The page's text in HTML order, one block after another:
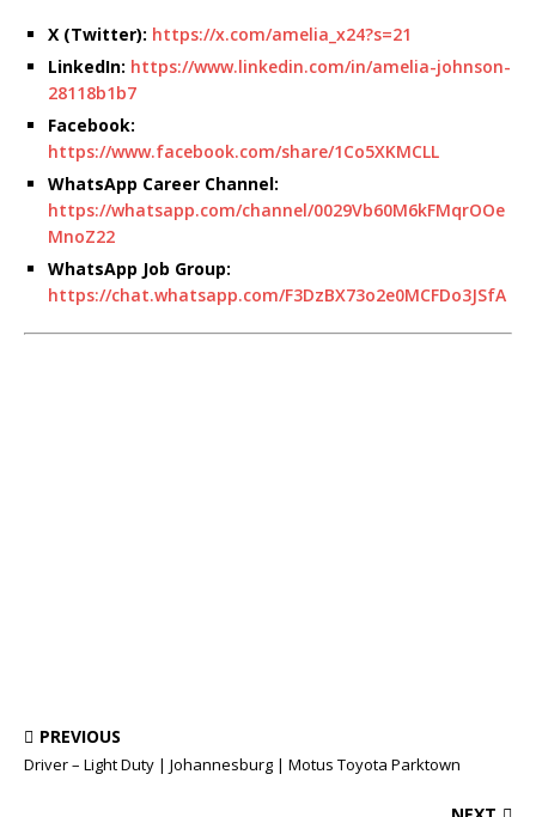
X (Twitter): https://x.com/amelia_x24?s=21
LinkedIn: https://www.linkedin.com/in/amelia-johnson-
28118b1b7
Facebook:
https://www.facebook.com/share/1Co5XKMCLL
WhatsApp Career Channel:
https://whatsapp.com/channel/0029Vb60M6kFMqrOOe
MnoZ22
WhatsApp Job Group:
https://chat.whatsapp.com/F3DzBX73o2e0MCFDo3JSfA
PREVIOUS
Driver – Light Duty | Johannesburg | Motus Toyota Parktown